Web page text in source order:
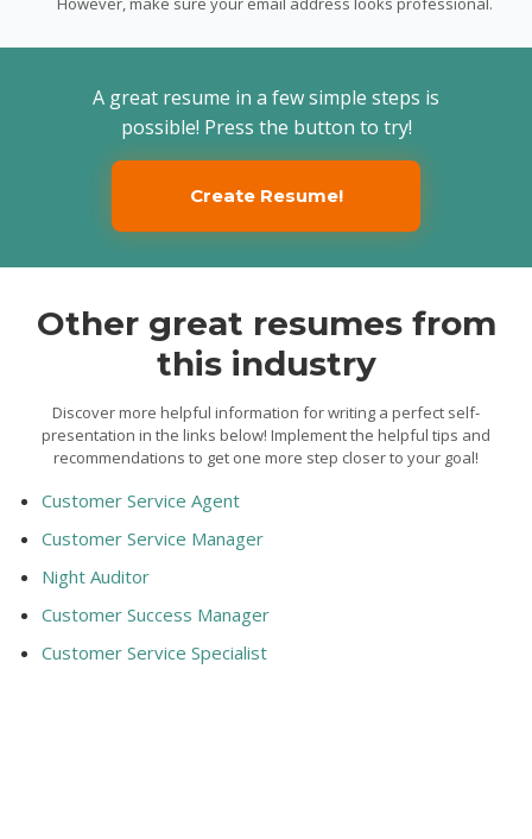
A great resume in a few simple steps is
possible! Press the button to try!
Create Resume!
Other great resumes from
this industry
Discover more helpful information for writing a perfect self-
presentation in the links below! Implement the helpful tips and
recommendations to get one more step closer to your goal!
Customer Service Agent
Customer Service Manager
Night Auditor
Customer Success Manager
Customer Service Specialist